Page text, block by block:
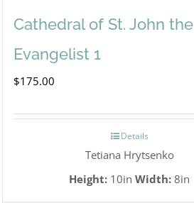
Cathedral of St. John the
Evangelist 1
$175.00
Details
Tetiana Hrytsenko
Height: 10in Width: 8in